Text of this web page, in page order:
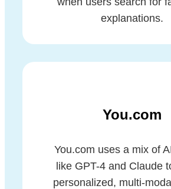
explanations.
You.com
You.com uses a mix of
like GPT-4 and Claude
personalized, multi-